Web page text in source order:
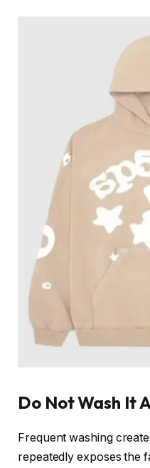
Do Not Wash It
Frequent washing
repeatedly exposes the